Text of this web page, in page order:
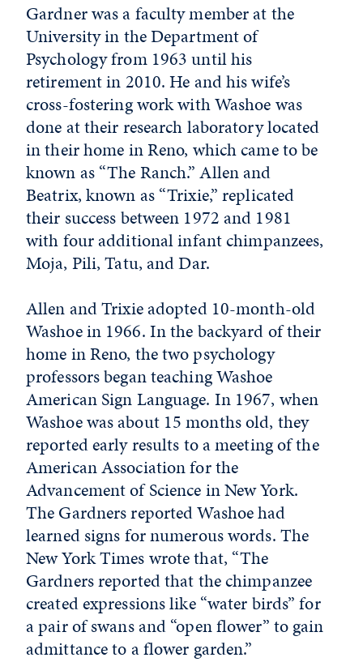
Gardner was a faculty member at the
University in the Department of
Psychology from 1963 until his
retirement in 2010. He and his wife’s
cross-fostering work with Washoe was
done at their research laboratory located
in their home in Reno, which came to be
known as “The Ranch.” Allen and
Beatrix, known as “Trixie,” replicated
their success between 1972 and 1981
with four additional infant chimpanzees,
Moja, Pili, Tatu, and Dar.
Allen and Trixie adopted 10-month-old
Washoe in 1966. In the backyard of their
home in Reno, the two psychology
professors began teaching Washoe
American Sign Language. In 1967, when
Washoe was about 15 months old, they
reported early results to a meeting of the
American Association for the
Advancement of Science in New York.
The Gardners reported Washoe had
learned signs for numerous words. The
New York Times wrote that, “The
Gardners reported that the chimpanzee
created expressions like “water birds” for
a pair of swans and “open flower” to gain
admittance to a flower garden.”